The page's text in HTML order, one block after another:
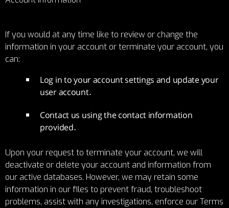
If you would at any time like to review or change the
information in your account or terminate your account, you
can:
Log in to your account settings and update your
user account.
Contact us using the contact information
provided.
Upon your request to terminate your account, we will
deactivate or delete your account and information from
our active databases. However, we may retain some
information in our files to prevent fraud, troubleshoot
problems, assist with any investigations, enforce our Terms